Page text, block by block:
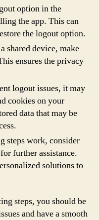
option in the
the app. This can
the logout option.
shared device, make
ensures the privacy
logout issues, it may
cookies on your
data that may be
steps work, consider
further assistance.
solutions to
steps, you should be
and have a smooth